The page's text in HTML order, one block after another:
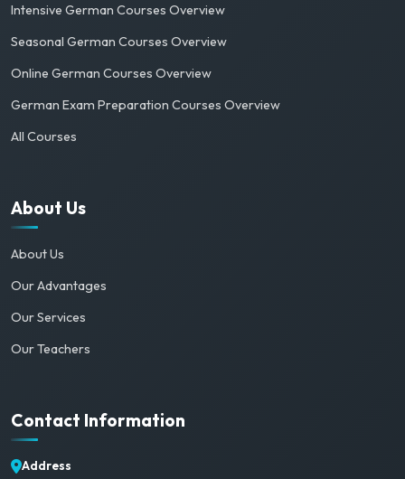
Intensive German Courses Overview
Seasonal German Courses Overview
Online German Courses Overview
German Exam Preparation Courses Overview
All Courses
About Us
About Us
Our Advantages
Our Services
Our Teachers
Contact Information
Address